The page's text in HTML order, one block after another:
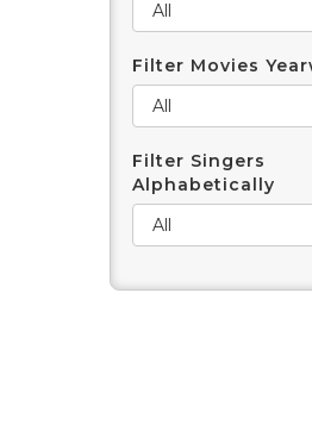
Filter Movies
Filter Singers
Alphabetically